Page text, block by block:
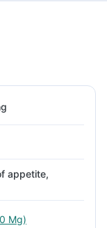
appetite,
Mg)